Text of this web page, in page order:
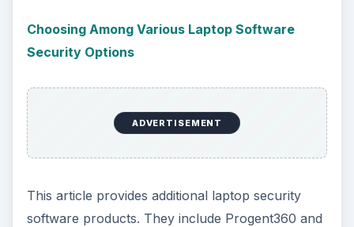
Choosing Among Various Laptop Software
Security Options
ADVERTISEMENT
This article provides additional laptop security
software products. They include Progent360 and